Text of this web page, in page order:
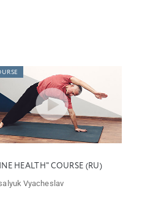
HEALTH" COURSE (RU)
Vyacheslav